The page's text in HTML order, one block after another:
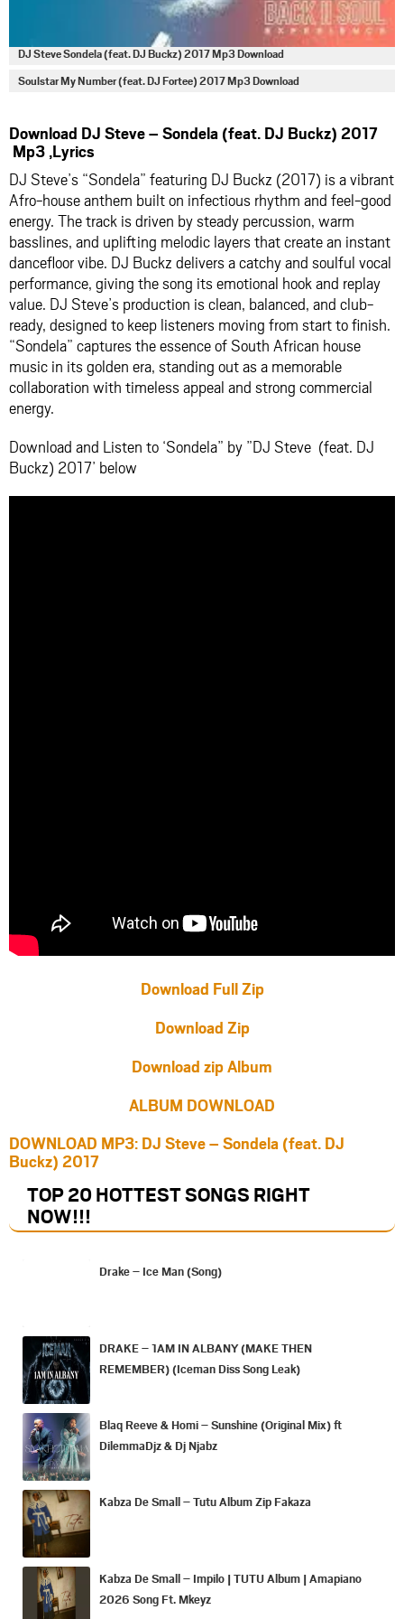
DJ Steve Sondela (feat. DJ Buckz) 2017 Mp3 Download
Soulstar My Number (feat. DJ Fortee) 2017 Mp3 Download
Download DJ Steve – Sondela (feat. DJ Buckz) 2017
Mp3 ,Lyrics
DJ Steve’s “Sondela” featuring DJ Buckz (2017) is a vibrant
Afro-house anthem built on infectious rhythm and feel-good
energy. The track is driven by steady percussion, warm
basslines, and uplifting melodic layers that create an instant
dancefloor vibe. DJ Buckz delivers a catchy and soulful vocal
performance, giving the song its emotional hook and replay
value. DJ Steve’s production is clean, balanced, and club-
ready, designed to keep listeners moving from start to finish.
“Sondela” captures the essence of South African house
music in its golden era, standing out as a memorable
collaboration with timeless appeal and strong commercial
energy.
Download and Listen to ‘Sondela” by ”DJ Steve (feat. DJ
Buckz) 2017’ below
Download Full Zip
Download Zip
Download zip Album
ALBUM DOWNLOAD
DOWNLOAD MP3: DJ Steve – Sondela (feat. DJ
Buckz) 2017
TOP 20 HOTTEST SONGS RIGHT
NOW!!!
Drake – Ice Man (Song)
DRAKE – 1AM IN ALBANY (MAKE THEN
REMEMBER) (Iceman Diss Song Leak)
Blaq Reeve & Homi – Sunshine (Original Mix) ft
DilemmaDjz & Dj Njabz
Kabza De Small – Tutu Album Zip Fakaza
Kabza De Small – Impilo | TUTU Album | Amapiano
2026 Song Ft. Mkeyz